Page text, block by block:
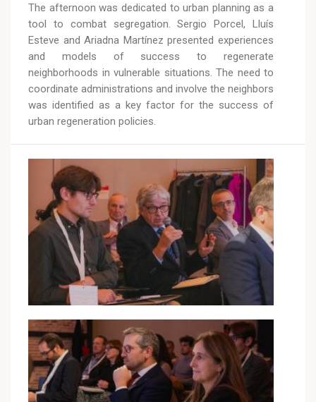
The afternoon was dedicated to urban planning as a
tool to combat segregation. Sergio Porcel, Lluís
Esteve and Ariadna Martínez presented experiences
and models of success to regenerate
neighborhoods in vulnerable situations. The need to
coordinate administrations and involve the neighbors
was identified as a key factor for the success of
urban regeneration policies.